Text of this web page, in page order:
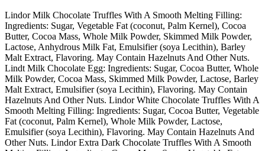
Lindor Milk Chocolate Truffles With A Smooth Melting Filling:
Ingredients: Sugar, Vegetable Fat (coconut, Palm Kernel), Cocoa
Butter, Cocoa Mass, Whole Milk Powder, Skimmed Milk Powder,
Lactose, Anhydrous Milk Fat, Emulsifier (soya Lecithin), Barley
Malt Extract, Flavoring. May Contain Hazelnuts And Other Nuts.
Lindt Milk Chocolate Egg: Ingredients: Sugar, Cocoa Butter, Whole
Milk Powder, Cocoa Mass, Skimmed Milk Powder, Lactose, Barley
Malt Extract, Emulsifier (soya Lecithin), Flavoring. May Contain
Hazelnuts And Other Nuts. Lindor White Chocolate Truffles With A
Smooth Melting Filling: Ingredients: Sugar, Cocoa Butter, Vegetable
Fat (coconut, Palm Kernel), Whole Milk Powder, Lactose,
Emulsifier (soya Lecithin), Flavoring. May Contain Hazelnuts And
Other Nuts. Lindor Extra Dark Chocolate Truffles With A Smooth